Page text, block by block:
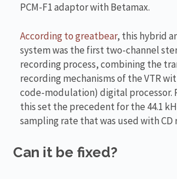
PCM-F1 adaptor with Betamax.
According to greatbear, this hybrid
system was the first two-channel
recording process, combining the
recording mechanisms of the VTR
code-modulation) digital processor.
this set the precedent for the 44.1
sampling rate that was used with CD
Can it be fixed?